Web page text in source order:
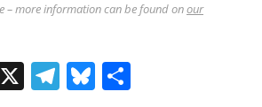
– more information can be found onour
X T Bl